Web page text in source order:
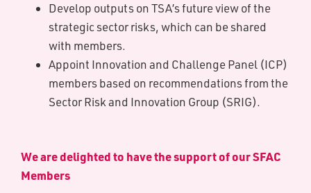
Develop outputs on TSA’s future view of the
strategic sector risks, which can be shared
with members.
Appoint Innovation and Challenge Panel (ICP)
members based on recommendations from the
Sector Risk and Innovation Group (SRIG).
We are delighted to have the support of our S​FAC
Members